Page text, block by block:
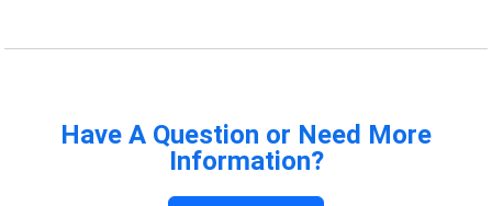
Have A Question or Need More
Information?